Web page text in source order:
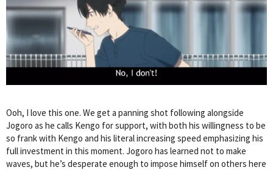
Ooh, I love this one. We get a panning shot following alongside
Jogoro as he calls Kengo for support, with both his willingness to be
so frank with Kengo and his literal increasing speed emphasizing his
full investment in this moment. Jogoro has learned not to make
waves, but he’s desperate enough to impose himself on others here